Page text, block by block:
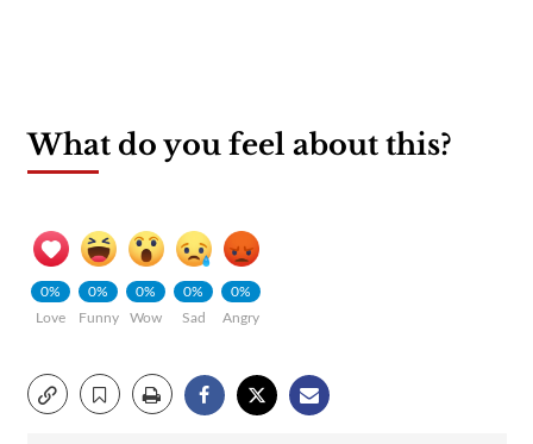
What do you feel about this?
0%
Love
0%
Funny
0%
Wow
0%
Sad
0%
Angry